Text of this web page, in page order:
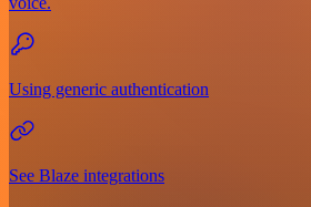
Using generic authentication
See Blaze integrations